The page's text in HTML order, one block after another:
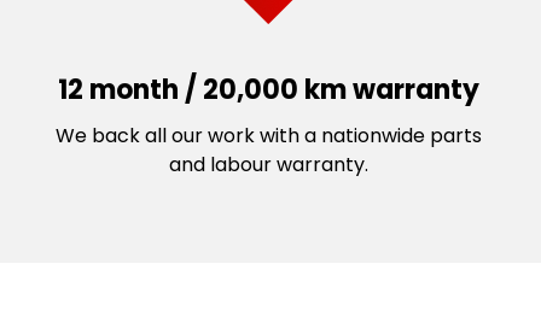
12 month / 20,000 km warranty
We back all our work with a nationwide parts
and labour warranty.